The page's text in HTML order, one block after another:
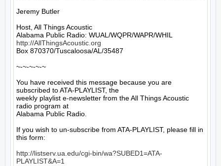
Jeremy Butler
Host, All Things Acoustic
http://AllThingsAcoustic.org
Box 870370/Tuscaloosa/AL/35487
~-~-~-~-~
You have received this message because you are
subscribed to ATA-PLAYLIST, the
weekly playlist e-newsletter from the All Things Acoustic
radio program at
Alabama Public Radio.
If you wish to un-subscribe from ATA-PLAYLIST, please fill in
this form:
http://listserv.ua.edu/cgi-bin/wa?SUBED1=ATA-
PLAYLIST&A=1